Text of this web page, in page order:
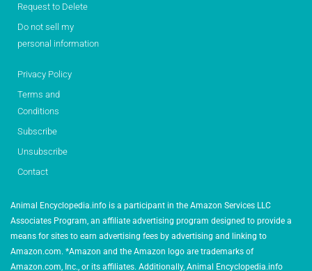
Request to Delete
Do not sell my
personal information
Privacy Policy
Terms and
Conditions
Subscribe
Unsubscribe
Contact
Animal Encyclopedia.info is a participant in the Amazon Services LLC
Associates Program, an affiliate advertising program designed to provide a
means for sites to earn advertising fees by advertising and linking to
Amazon.com. *Amazon and the Amazon logo are trademarks of
Amazon.com, Inc., or its affiliates. Additionally, Animal Encyclopedia.info